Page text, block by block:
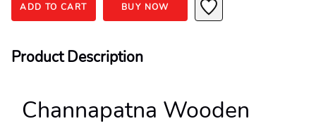
ADD TO CART BUY NOW
Product Description
Channapatna Wooden